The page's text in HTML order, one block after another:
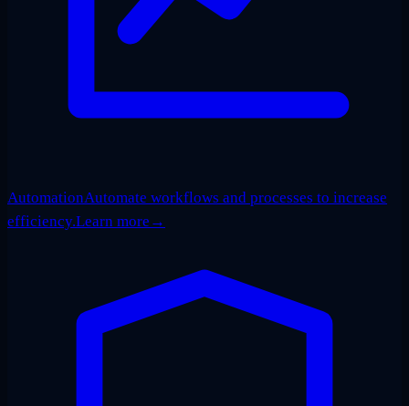
AutomationAutomate workflows and processes to increase
efficiency.Learn more →